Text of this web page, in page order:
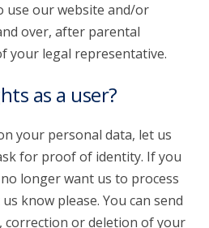
use our website and/or
over, after parental
your legal representative.
as a user?
your personal data, let us
for proof of identity. If you
longer want us to process
know please. You can send
correction or deletion of your